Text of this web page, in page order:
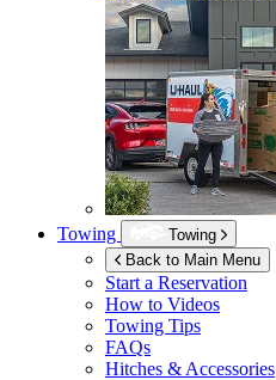
Towing
Towing
Back to Main Menu
Start a Reservation
How to Videos
Towing Tips
FAQs
Hitches & Accessories